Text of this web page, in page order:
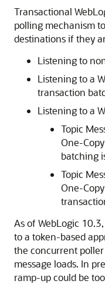
Transactional
polling mechanism
destinations if they
Listening to
Listening to a
transaction
Listening to a
Topic
One-
batching
Topic
One-
As of WebLogic
to a token-based
the concurrent
message loads. In
ramp-up could be